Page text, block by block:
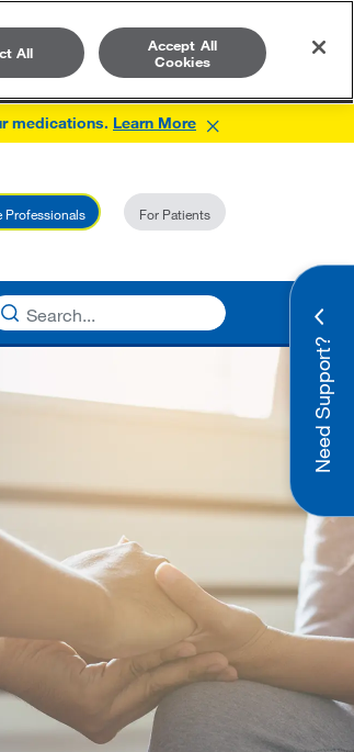
medications. Learn More ×
Professionals For Patients
Need Support?
All
Accept All
Cookies